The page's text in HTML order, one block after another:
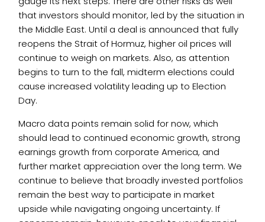
that investors should monitor, led by the situation in
the Middle East. Until a deal is announced that fully
reopens the Strait of Hormuz, higher oil prices will
continue to weigh on markets. Also, as attention
begins to turn to the fall, midterm elections could
cause increased volatility leading up to Election
Day.
Macro data points remain solid for now, which
should lead to continued economic growth, strong
earnings growth from corporate America, and
further market appreciation over the long term. We
continue to believe that broadly invested portfolios
remain the best way to participate in market
upside while navigating ongoing uncertainty. If